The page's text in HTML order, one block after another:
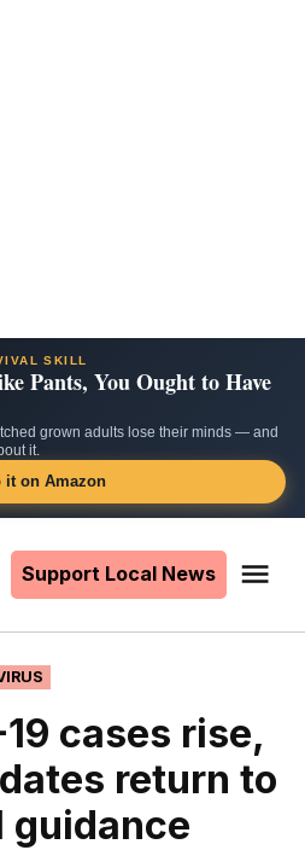
SKILL
Pants, You Ought to Have
grown adults lose their minds — and
it.
it on Amazon
Support Local News
cases rise,
return to
guidance